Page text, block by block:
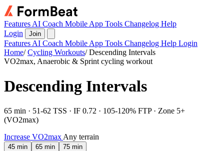
Features AI Coach Mobile App Tools Changelog Help
Login
Join
Features AI Coach Mobile App Tools Changelog Help Login
Home/ Cycling Workouts/ Descending Intervals
VO2max, Anaerobic & Sprint cycling workout
Descending Intervals
65 min · 51-62 TSS · IF 0.72 · 105-120% FTP · Zone 5+
(VO2max)
Increase VO2max Any terrain
45 min 65 min 75 min